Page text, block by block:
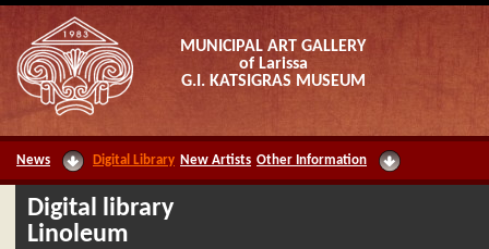
MUNICIPAL ART GALLERY
of Larissa
G.I. KATSIGRAS MUSEUM
News Digital Library New Artists Other Information
Digital library
Linoleum